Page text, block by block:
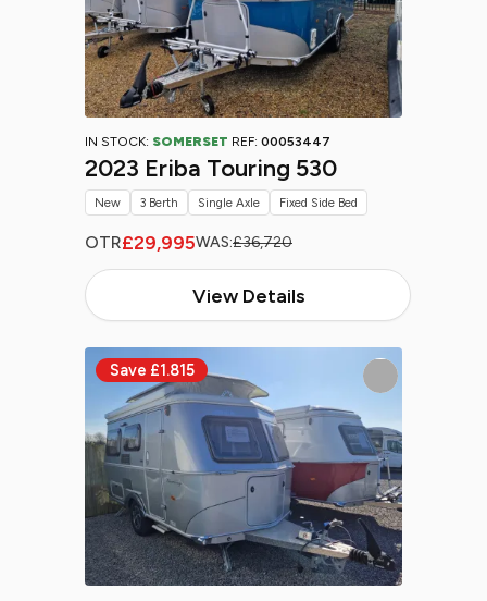
IN STOCK: SOMERSET REF: 00053447
2023 Eriba Touring 530
OTR£29,995WAS:£36,720
View Details
New 3 Berth Single Axle Fixed Side Bed